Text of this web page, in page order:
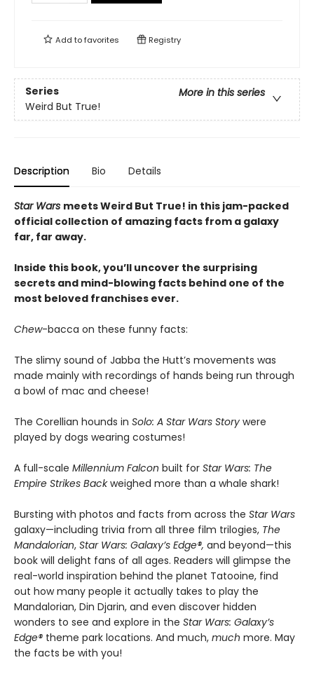
Add tofavorites Registry
Series
More in this series
Weird But True!
Description Bio Details
Star Wars meets Weird But True! in this jam-packed
official collection of amazing facts from a galaxy
far, far away.
Inside this book, you’ll uncover the surprising
secrets and mind-blowing facts behind one of the
most beloved franchises ever.
Chew-bacca on these funny facts:
The slimy sound of Jabba the Hutt’s movements was
made mainly with recordings of hands being run through
a bowl of mac and cheese!
The Corellian hounds in Solo: A Star Wars Story were
played by dogs wearing costumes!
A full-scale Millennium Falcon built for Star Wars: The
Empire Strikes Backweighed more than a whale shark!
Bursting with photos and facts from across the Star Wars
galaxy—including trivia from all three film trilogies, The
Mandalorian, Star Wars: Galaxy’s Edge®, and beyond—this
book will delight fans of all ages. Readers will glimpse the
real-world inspiration behind the planet Tatooine, find
out how many people it actually takes to play the
Mandalorian, Din Djarin, and even discover hidden
wonders to see and explore in the Star Wars: Galaxy’s
Edge® theme park locations. And much, much more. May
the facts be with you!